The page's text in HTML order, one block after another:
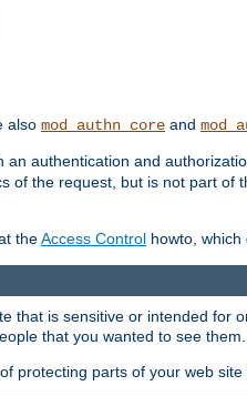
also mod_authn_core and
an authentication and
of the request, but is not part
theAccess Control howto, which
that is sensitive or intended for
that you wanted to see them.
protecting parts of your web